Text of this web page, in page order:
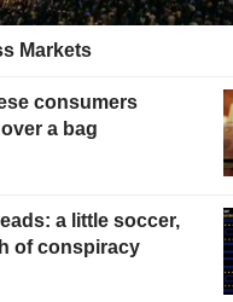
Markets
consumers
a bag
a little soccer,
of conspiracy